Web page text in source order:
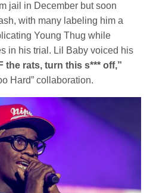
jail in December but soon
with many labeling him a
Young Thug while
in his trial. Lil Baby voiced his
the rats, turn this s*** off,”
Hard” collaboration.